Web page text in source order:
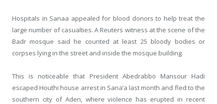
Hospitals in Sanaa appealed for blood donors to help treat the
large number of casualties. A Reuters witness at the scene of the
Badr mosque said he counted at least 25 bloody bodies or
corpses lying in the street and inside the mosque building.
This is noticeable that President Abedrabbo Mansour Hadi
escaped Houthi house arrest in Sana’a last month and fled to the
southern city of Aden, where violence has erupted in recent